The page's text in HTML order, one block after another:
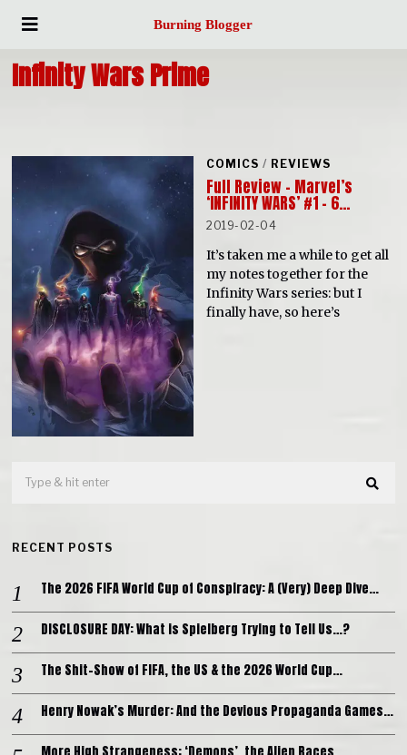
Burning Blogger
Infinity Wars Prime
COMICS / REVIEWS
Full Review – Marvel’s
‘INFINITY WARS’ #1 – 6…
2019-02-04
It’s taken me a while to get all
my notes together for the
Infinity Wars series: but I
finally have, so here’s
RECENT POSTS
The 2026 FIFA World Cup of Conspiracy: A (Very) Deep Dive…
DISCLOSURE DAY: What is Spielberg Trying to Tell Us…?
The Shit-Show of FIFA, the US & the 2026 World Cup…
Henry Nowak’s Murder: And the Devious Propaganda Games…